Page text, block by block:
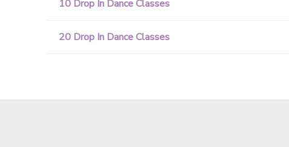
10 Drop In Dance Classes
20 Drop In Dance Classes